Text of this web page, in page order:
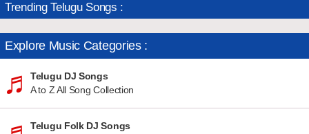
Trending Telugu Songs :
Explore Music Categories :
Telugu DJ Songs
A to Z All Song Collection
Telugu Folk DJ Songs